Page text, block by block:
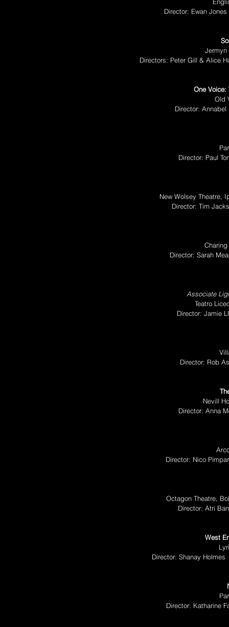
Director: Ewan
Jermyn
Directors: Peter Gill & Alice
One Voice:
Old
Director:
Director: Paul
New Wolsey Theatre,
Director: Tim
Director: Sarah
Associate
Teatro
Director: Jamie
Director: Rob
Nevill
Director: Anna
Director: Nico
Octagon Theatre,
Director: Atri
West
Director: Shanay
Director: Katharine